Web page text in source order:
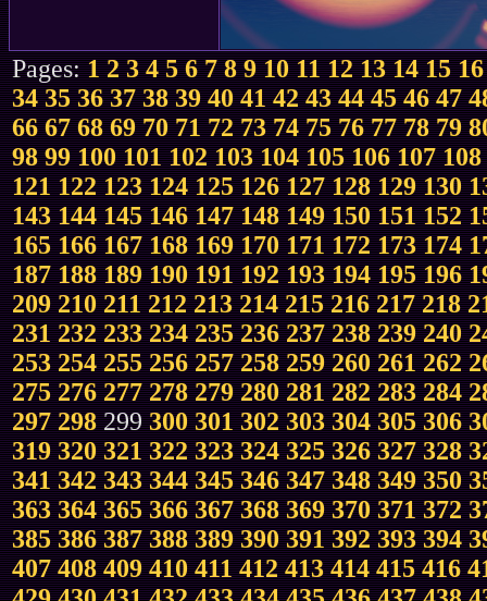
Pages:1 2 3 4 5 6 7 8 9 10 11 12 13 14 15 16
34 35 36 37 38 39 40 41 42 43 44 45 46 47
66 67 68 69 70 71 72 73 74 75 76 77 78 79
98 99 100 101 102 103 104 105 106 107 108
121 122 123 124 125 126 127 128 129 130
143 144 145 146 147 148 149 150 151 152
165 166 167 168 169 170 171 172 173 174
187 188 189 190 191 192 193 194 195 196
209 210 211 212 213 214 215 216 217 218
231 232 233 234 235 236 237 238 239 240
253 254 255 256 257 258 259 260 261 262
275 276 277 278 279 280 281 282 283 284
297 298299300 301 302 303 304 305 306
319 320 321 322 323 324 325 326 327 328
341 342 343 344 345 346 347 348 349 350
363 364 365 366 367 368 369 370 371 372
385 386 387 388 389 390 391 392 393 394
407 408 409 410 411 412 413 414 415 416